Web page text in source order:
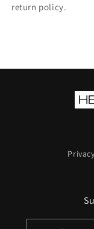
return policy.